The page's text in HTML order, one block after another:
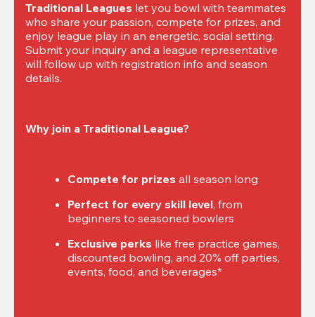
Traditional Leagues let you bowl with teammates
who share your passion, compete for prizes, and
enjoy league play in an energetic, social setting.
Submit your inquiry and a league representative
will follow up with registration info and season
details.
Why join a Traditional League?
Compete for prizes all season long
Perfect for every skill level, from
beginners to seasoned bowlers
Exclusive perks like free practice games,
discounted bowling, and 20% off parties,
events, food, and beverages*